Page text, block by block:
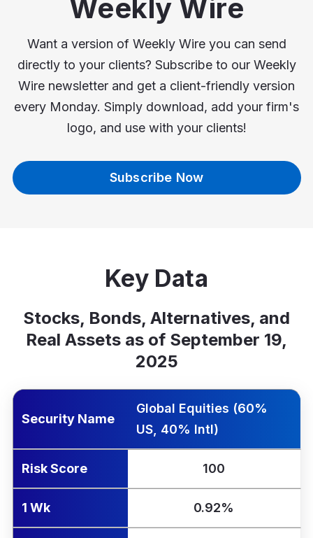
Weekly Wire
Want a version of Weekly Wire you can send
directly to your clients? Subscribe to our Weekly
Wire newsletter and get a client-friendly version
every Monday. Simply download, add your firm's
logo, and use with your clients!
Subscribe Now
Key Data
Stocks, Bonds, Alternatives, and
Real Assets as of September 19,
2025
Name
Score
Wk
Mo
1 Yr
Ann.
Security Name
Global Equities (60%
US, 40% Intl)
Risk Score 100
1 Wk 0.92%